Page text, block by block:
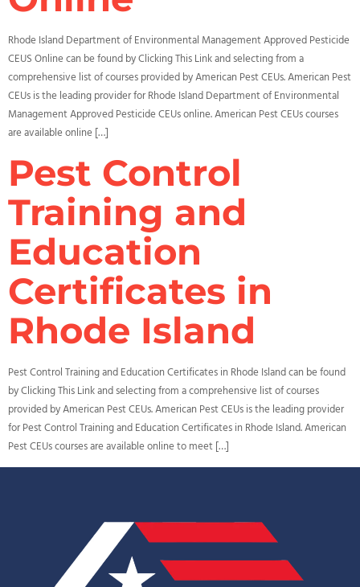
Rhode Island Department of Environmental Management Approved Pesticide
CEUS Online can be found by Clicking This Link and selecting from a
comprehensive list of courses provided by American Pest CEUs. American Pest
CEUs is the leading provider for Rhode Island Department of Environmental
Management Approved Pesticide CEUs online. American Pest CEUs courses
are available online […]
Pest Control
Training and
Education
Certificates in
Rhode Island
Pest Control Training and Education Certificates in Rhode Island can be found
by Clicking This Link and selecting from a comprehensive list of courses
provided by American Pest CEUs. American Pest CEUs is the leading provider
for Pest Control Training and Education Certificates in Rhode Island. American
Pest CEUs courses are available online to meet […]